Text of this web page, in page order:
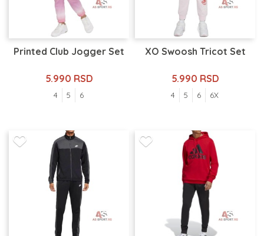
Printed Club Jogger Set
5.990 RSD
4 5 6
XO Swoosh Tricot Set
5.990 RSD
4 5 6 6X